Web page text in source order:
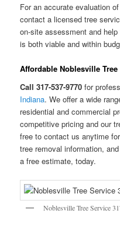
For an accurate evaluation
contact a licensed tree
on-site assessment and
is both viable and within
Affordable Noblesville
Call 317-537-9770 for
Indiana. We offer a wide
residential and commercial
competitive pricing and our
free to contact us anytime
tree removal information,
a free estimate, today.
Noblesville Tree Service